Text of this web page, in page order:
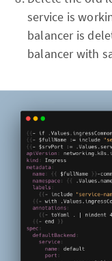
service is
balancer is
balancer with